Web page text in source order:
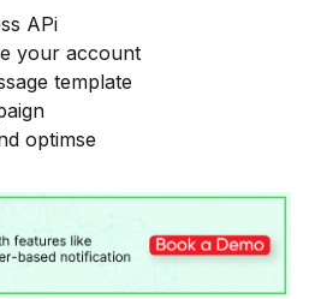
APi
your account
template
optimse